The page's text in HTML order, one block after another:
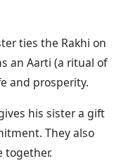
ties the Rakhi on
an Aarti (a ritual of
and prosperity.
his sister a gift
They also
together.